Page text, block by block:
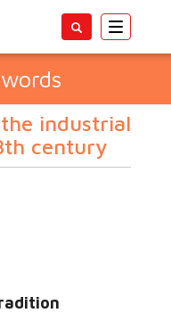
Toggle
industrial
century